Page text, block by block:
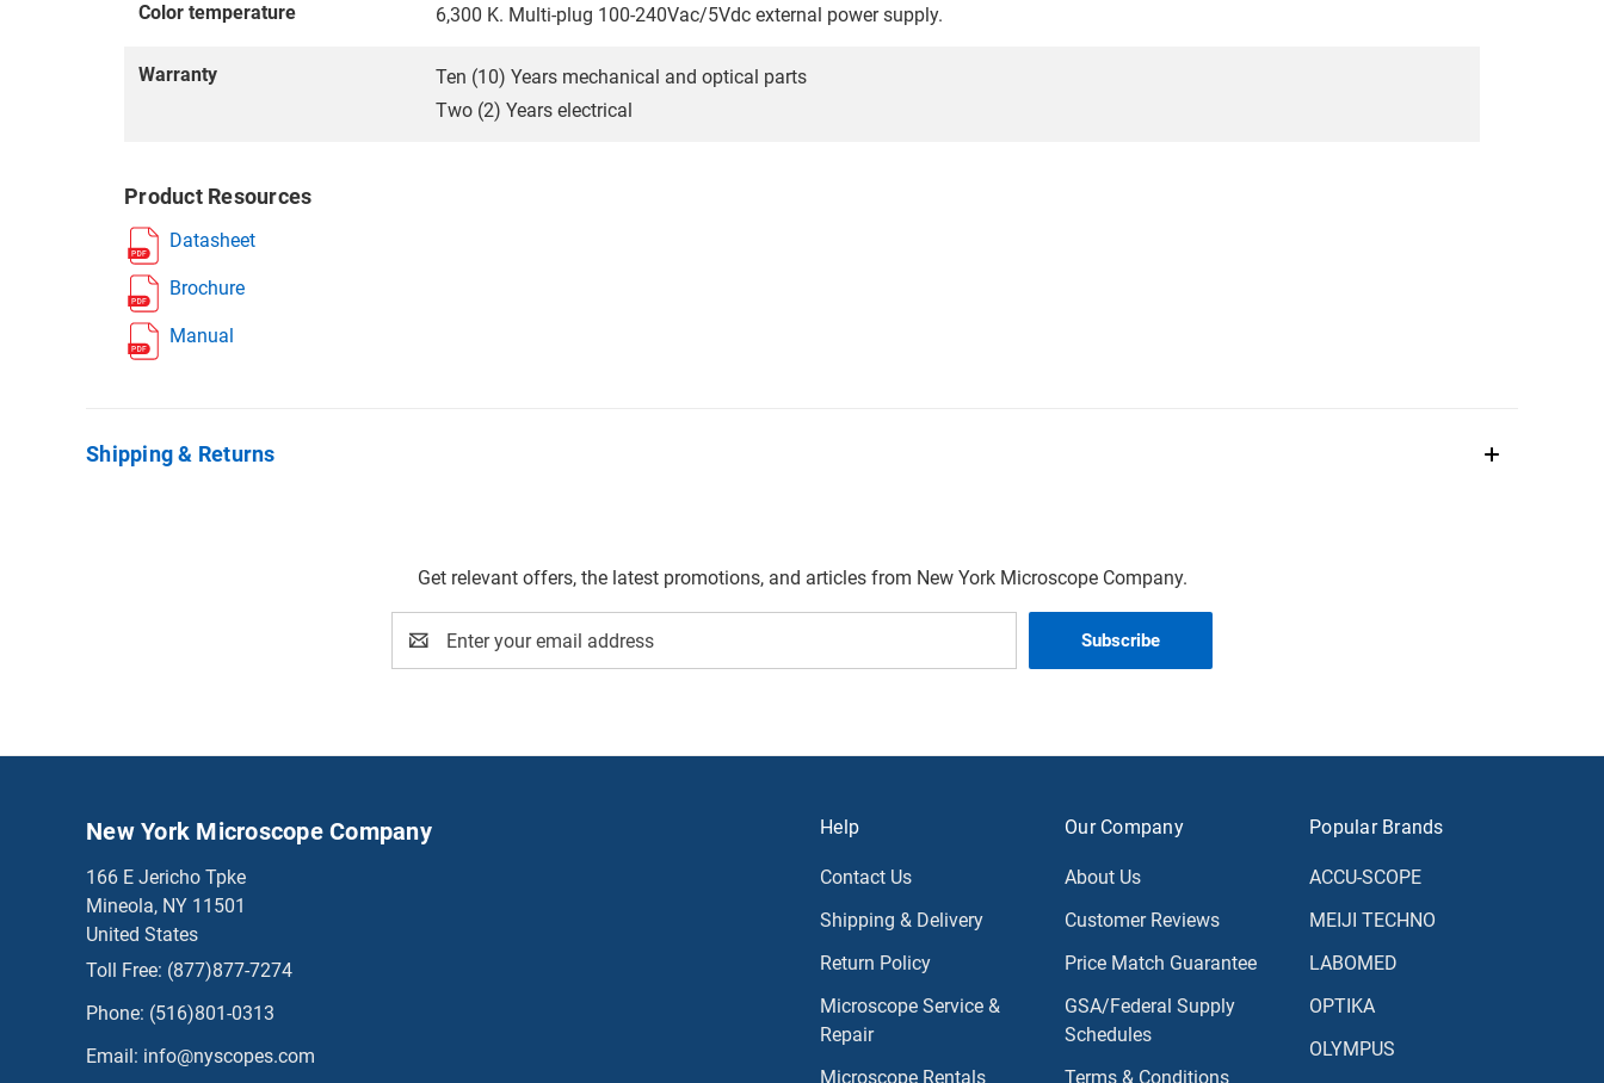
Color temperature 6,300 K. Multi-plug 100-240Vac/5Vdc external power supply.
Warranty
Ten (10) Years mechanical and optical parts
Two (2) Years electrical
Product Resources
Datasheet
Brochure
Manual
Shipping & Returns
Get relevant offers, the latest promotions, and articles from New York Microscope Company.
Address
Help
Contact Us
Shipping & Delivery
Return Policy
Microscope Service &
Repair
Microscope Rentals
Our Company
About Us
Customer Reviews
Price Match Guarantee
GSA/Federal Supply
Schedules
Terms & Conditions
Popular Brands
ACCU-SCOPE
MEIJI TECHNO
LABOMED
OPTIKA
OLYMPUS
New York Microscope Company
166 E Jericho Tpke
Mineola, NY 11501
United States
Toll Free: (877)877-7274
Phone: (516)801-0313
Email: info@nyscopes.com